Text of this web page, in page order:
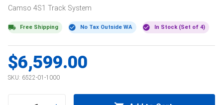
Camso 4S1 Track System
Free Shipping No Tax Outside WA In Stock (Set of 4)
$6,599.00
SKU: 6522-01-1000